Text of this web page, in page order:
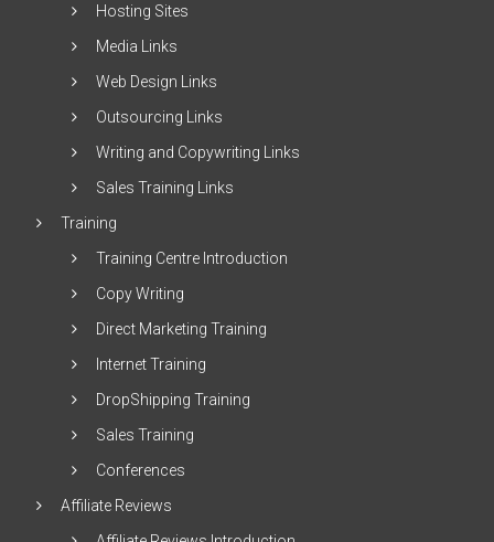
Hosting Sites
Media Links
Web Design Links
Outsourcing Links
Writing and Copywriting Links
Sales Training Links
Training
Training Centre Introduction
Copy Writing
Direct Marketing Training
Internet Training
DropShipping Training
Sales Training
Conferences
Affiliate Reviews